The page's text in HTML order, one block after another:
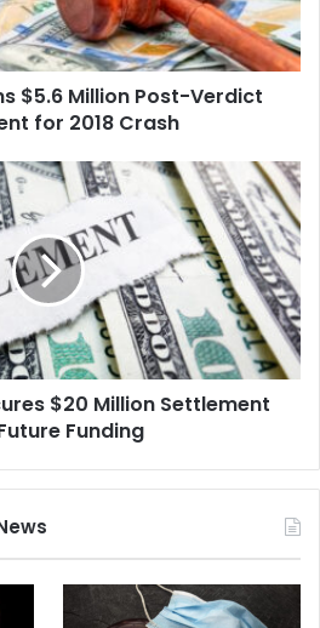
$5.6 Million Post-Verdict
for 2018 Crash
$20 Million Settlement
Funding